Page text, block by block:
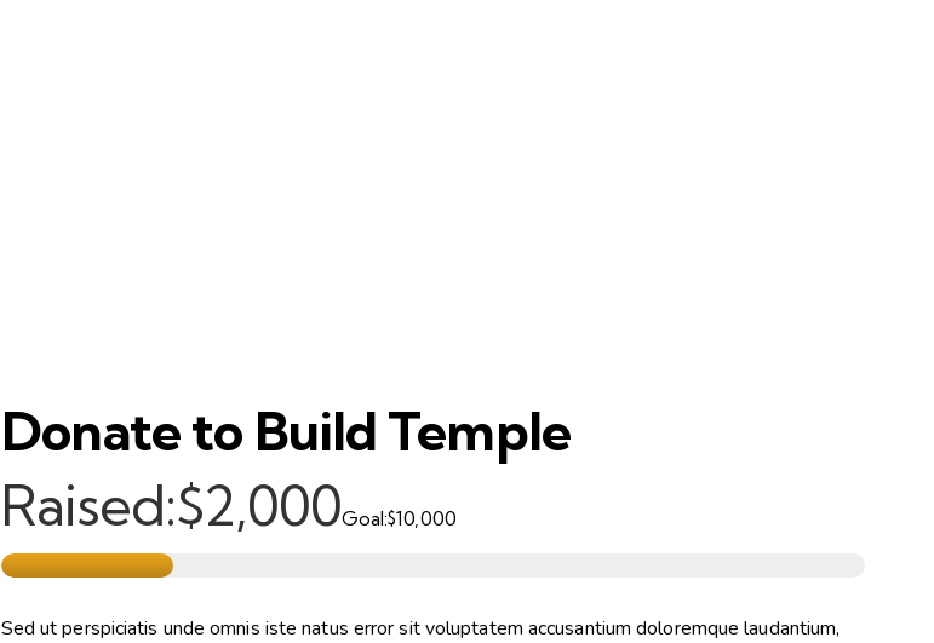
Donate to Build Temple
Raised:$2,000Goal:$10,000
Sed ut perspiciatis unde omnis iste natus error sit voluptatem accusantium doloremque laudantium,